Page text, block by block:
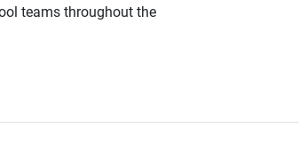
teams throughout the